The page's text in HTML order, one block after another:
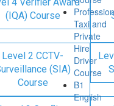
(IQA) Course
Level 2 CCTV-
(SIA)
Course
Taxi and
Private
Hire
Driver
Course
B1
English